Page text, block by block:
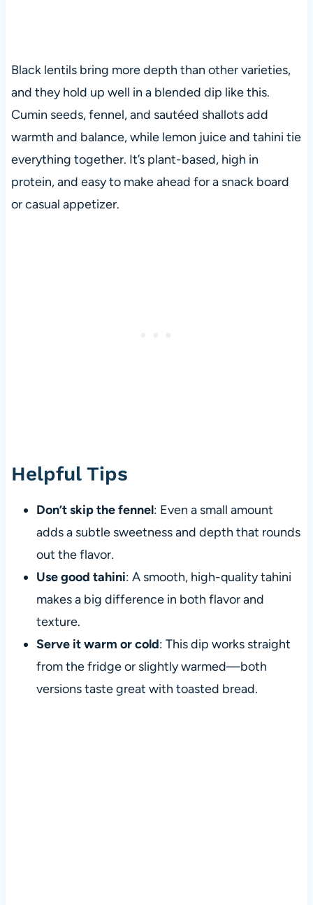
Black lentils bring more depth than other varieties,
and they hold up well in a blended dip like this.
Cumin seeds, fennel, and sautéed shallots add
warmth and balance, while lemon juice and tahini tie
everything together. It’s plant-based, high in
protein, and easy to make ahead for a snack board
or casual appetizer.
Helpful Tips
Don’t skip the fennel: Even a small amount
adds a subtle sweetness and depth that rounds
out the flavor.
Use good tahini: A smooth, high-quality tahini
makes a big difference in both flavor and
texture.
Serve it warm or cold: This dip works straight
from the fridge or slightly warmed—both
versions taste great with toasted bread.